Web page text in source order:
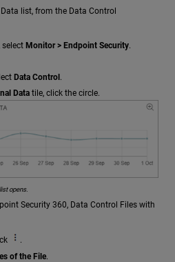
list, from the Data Control
select Monitor > Endpoint Security.
Data Control .
Data tile, click the circle.
opens.
.
of the File.